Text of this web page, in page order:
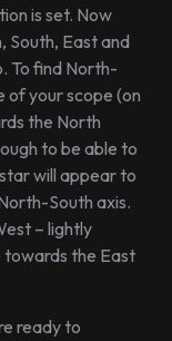
is set. Now
South, East and
To find North-
of your scope (on
the North
to be able to
will appear to
South axis.
– lightly
towards the East
ready to